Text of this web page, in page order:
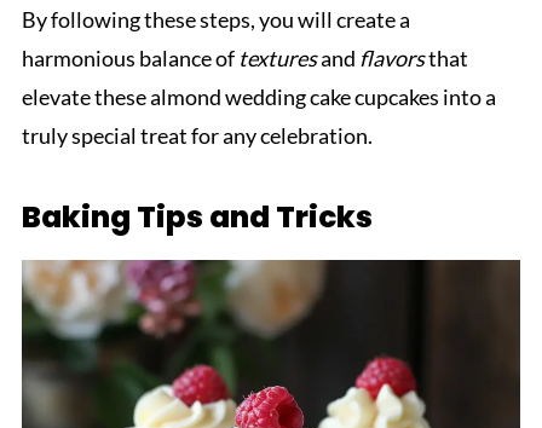
By following these steps, you will create a
harmonious balance of texturesand flavorsthat
elevate these almond wedding cake cupcakes into a
truly special treat for any celebration.
Baking Tips and Tricks